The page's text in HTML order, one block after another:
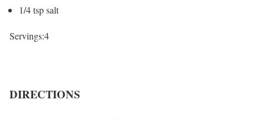
1/4 tsp salt
Servings:4
DIRECTIONS